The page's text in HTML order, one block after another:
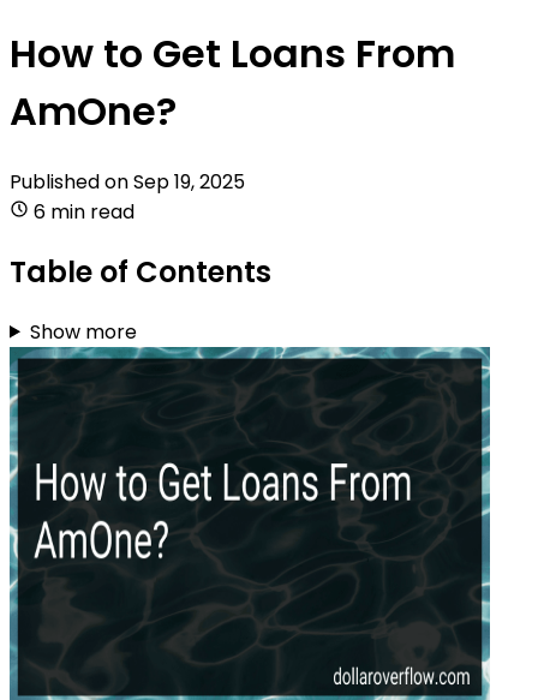
How to Get Loans From
AmOne?
Published onSep 19, 2025
6 min read
Table of Contents
Show more